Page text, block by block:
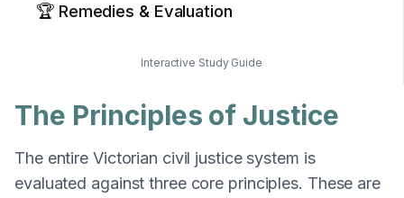
🏆 Remedies & Evaluation
Interactive Study Guide
The Principles of Justice
The entire Victorian civil justice system is
evaluated against three core principles. These are